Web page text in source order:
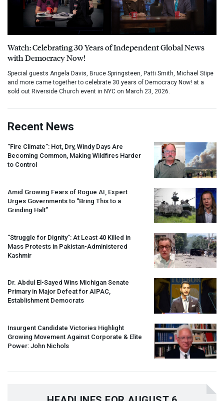
Watch: Celebrating 30 Years of Independent Global News
with Democracy Now!
Special guests Angela Davis, Bruce Springsteen, Patti Smith, Michael Stipe
and more came together to celebrate 30 years of Democracy Now! at a
sold out Riverside Church event in NYC on March 23, 2026.
Recent News
“Fire Climate”: Hot, Dry, Windy Days Are
Becoming Common, Making Wildfires Harder
to Control
Amid Growing Fears of Rogue AI, Expert
Urges Governments to “Bring This to a
Grinding Halt”
“Struggle for Dignity”: At Least 40 Killed in
Mass Protests in Pakistan-Administered
Kashmir
Dr. Abdul El-Sayed Wins Michigan Senate
Primary in Major Defeat for AIPAC,
Establishment Democrats
Insurgent Candidate Victories Highlight
Growing Movement Against Corporate & Elite
Power: John Nichols